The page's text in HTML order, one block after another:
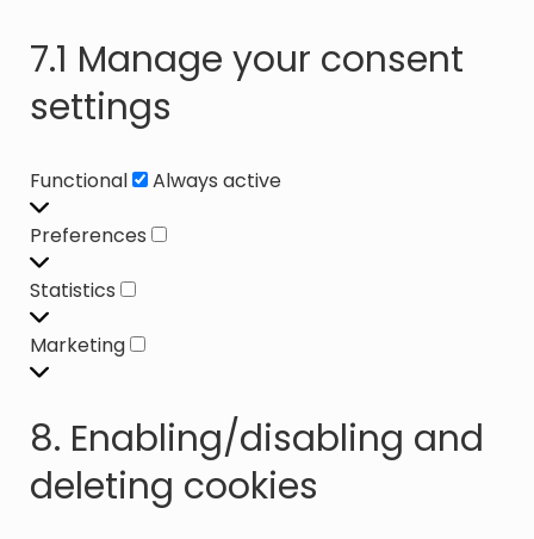
7.1 Manage your consent
settings
Functional Functional
Always active
Preferences
Preferences
Statistics Statistics
Marketing Marketing
8. Enabling/disabling and
deleting cookies